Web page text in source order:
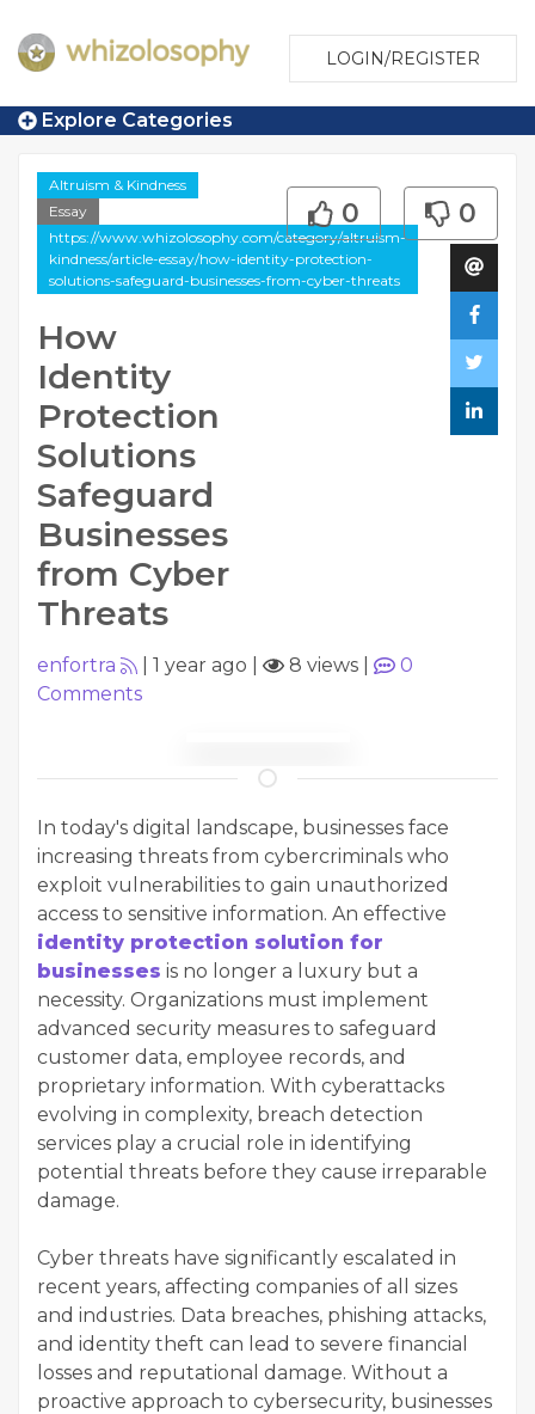
LOGIN/REGISTER
Explore Categories
Altruism & Kindness
Essay
https://www.whizolosophy.com/category/altruism-
kindness/article-essay/how-identity-protection-
solutions-safeguard-businesses-from-cyber-threats
How
Identity
Protection
Solutions
Safeguard
Businesses
from Cyber
Threats
0 0
enfortra 1 year ago 8 views
0
Comments
In today's digital landscape, businesses face
increasing threats from cybercriminals who
exploit vulnerabilities to gain unauthorized
access to sensitive information. An effective
identity protection solution for
businesses is no longer a luxury but a
necessity. Organizations must implement
advanced security measures to safeguard
customer data, employee records, and
proprietary information. With cyberattacks
evolving in complexity, breach detection
services play a crucial role in identifying
potential threats before they cause irreparable
damage.
Cyber threats have significantly escalated in
recent years, affecting companies of all sizes
and industries. Data breaches, phishing attacks,
and identity theft can lead to severe financial
losses and reputational damage. Without a
proactive approach to cybersecurity, businesses